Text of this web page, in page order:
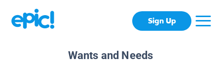
Sign Up
Wants and Needs